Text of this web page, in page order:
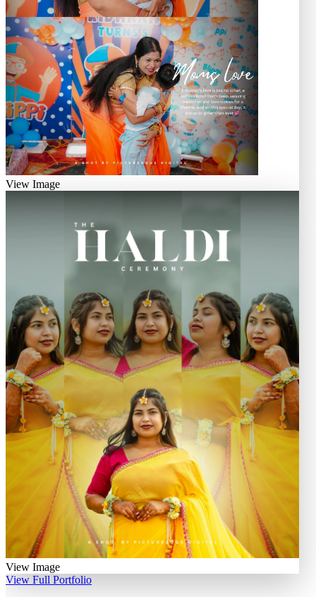
View Image
View Image
View Full Portfolio